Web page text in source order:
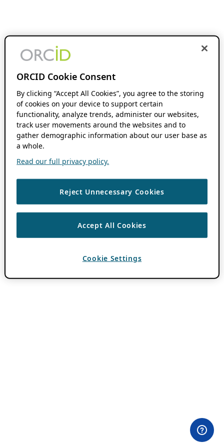
ORCID Cookie Consent
By clicking “Accept All Cookies”, you agree to the storing
of cookies on your device to support certain
functionality, analyze trends, administer our websites,
track user movements around the websites and to
gather demographic information about our user base as
a whole.
Read our full privacy policy.
Reject Unnecessary Cookies
Accept All Cookies
Cookie Settings